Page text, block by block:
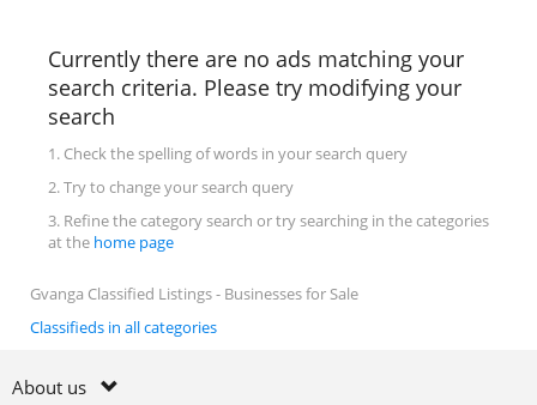
Currently there are no ads matching your
search criteria. Please try modifying your
search
1. Check the spelling of words in your search query
2. Try to change your search query
3. Refine the category search or try searching in the categories
at the home page
Gvanga Classified Listings - Businesses for Sale
Classifieds in all categories
About us